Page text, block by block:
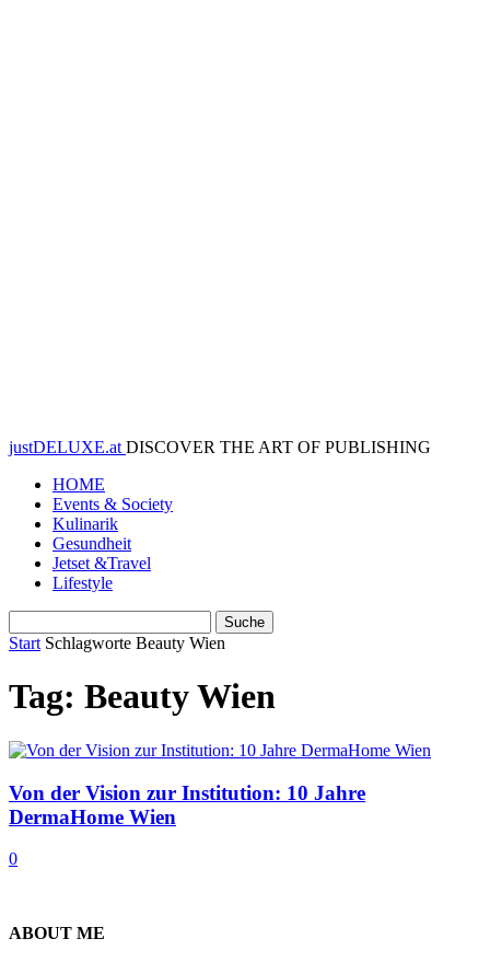
justDELUXE.at DISCOVER THE ART OF PUBLISHING
HOME
Events & Society
Kulinarik
Gesundheit
Jetset &Travel
Lifestyle
Start Schlagworte Beauty Wien
Tag: Beauty Wien
Von der Vision zur Institution: 10 Jahre
DermaHome Wien
0
ABOUT ME